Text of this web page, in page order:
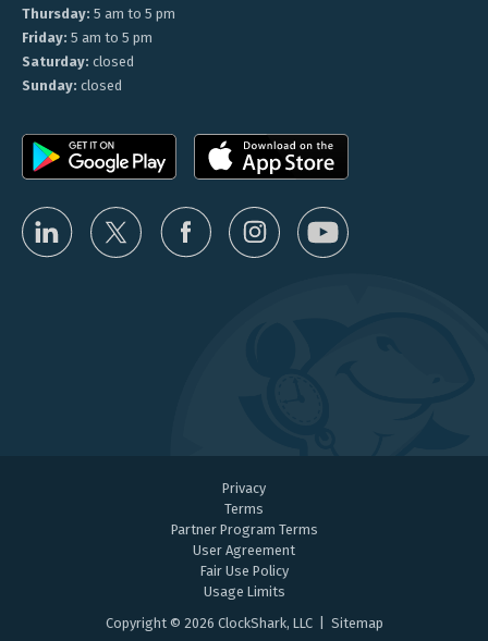
Thursday: 5 am to 5 pm
Friday: 5 am to 5 pm
Saturday: closed
Sunday: closed
Privacy
Terms
Partner Program Terms
User Agreement
Fair Use Policy
Usage Limits
Copyright © 2026 ClockShark, LLC | Sitemap